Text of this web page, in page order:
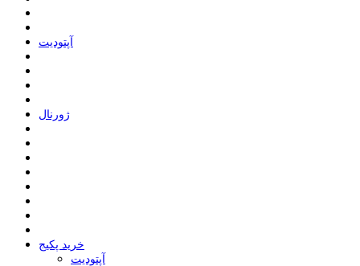
ﺁﭘﺘﻮﺩﯾﺖ
ﮊﻭﺭﻧﺎﻝ
خرید پکیج
ﺁﭘﺘﻮﺩﯾﺖ